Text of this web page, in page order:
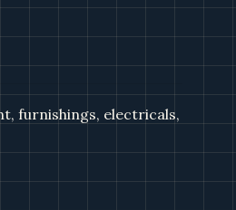
furnishings, electricals,